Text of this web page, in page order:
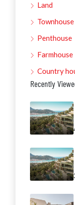
Land
Townhouse
Penthouse
Farmhouse
Country
Recently